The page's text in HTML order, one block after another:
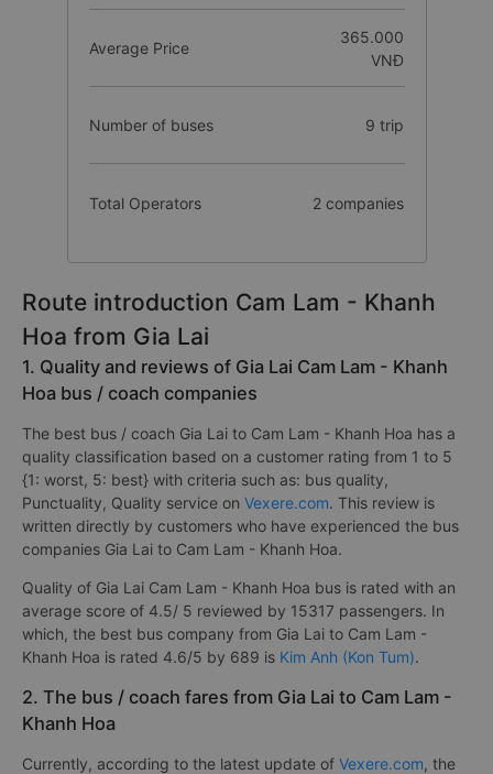
Average Price
365.000
VNĐ
Number of buses 9 trip
Total Operators 2 companies
Route introduction Cam Lam - Khanh
Hoa from Gia Lai
1. Quality and reviews of Gia Lai Cam Lam - Khanh
Hoa bus / coach companies
The best bus / coach Gia Lai to Cam Lam - Khanh Hoa has a
quality classification based on a customer rating from 1 to 5
{1: worst, 5: best} with criteria such as: bus quality,
Punctuality, Quality service on Vexere.com. This review is
written directly by customers who have experienced the bus
companies Gia Lai to Cam Lam - Khanh Hoa.
Quality of Gia Lai Cam Lam - Khanh Hoa bus is rated with an
average score of 4.5/ 5 reviewed by 15317 passengers. In
which, the best bus company from Gia Lai to Cam Lam -
Khanh Hoa is rated 4.6/5 by 689 is Kim Anh (Kon Tum).
2. The bus / coach fares from Gia Lai to Cam Lam -
Khanh Hoa
Currently, according to the latest update of Vexere.com, the